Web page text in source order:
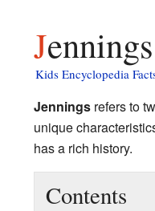
Kids Encyclopedia
Jenningsrefers to
unique
has a rich history.
Contents